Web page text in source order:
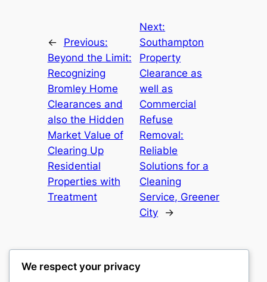
←
Previous:
Beyond the Limit:
Recognizing
Bromley Home
Clearances and
also the Hidden
Market Value of
Clearing Up
Residential
Properties with
Treatment
Next:
Southampton
Property
Clearance as
well as
Commercial
Refuse
Removal:
Reliable
Solutions for a
Cleaning
Service, Greener
City
→
We respect your privacy